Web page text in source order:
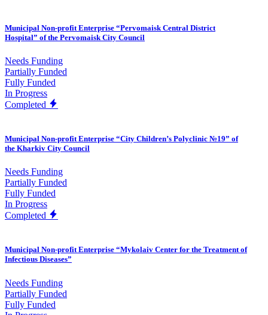
Municipal Non-profit Enterprise “Pervomaisk Central District
Hospital” of the Pervomaisk City Council
Needs Funding
Partially Funded
Fully Funded
In Progress
Completed
Municipal Non-profit Enterprise “City Children’s Polyclinic №19” of
the Kharkiv City Council
Needs Funding
Partially Funded
Fully Funded
In Progress
Completed
Municipal Non-profit Enterprise “Mykolaiv Center for the Treatment of
Infectious Diseases”
Needs Funding
Partially Funded
Fully Funded